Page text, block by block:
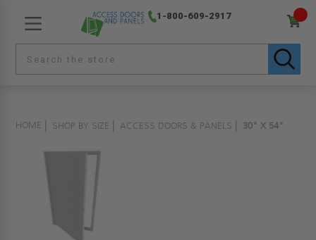
1-800-609-2917
HOME SHOP BY SIZE ACCESS DOORS & PANELS 30" X 54"